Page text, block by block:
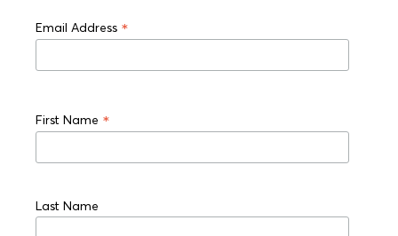
Email Address *
First Name *
Last Name